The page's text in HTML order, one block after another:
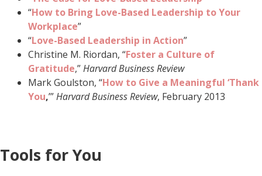
“How to Bring Love-Based Leadership to Your
Workplace”
“Love-Based Leadership in Action”
Christine M. Riordan, “Foster a Culture of
Gratitude,”Harvard Business Review
Mark Goulston, “How to Give a Meaningful ‘Thank
You,’”Harvard Business Review, February 2013
Tools for You